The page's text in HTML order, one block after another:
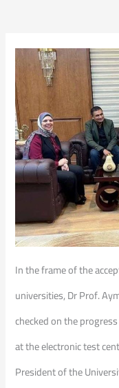
In the frame of the
universities, Dr Prof.
checked on the
at the electronic test
President of the